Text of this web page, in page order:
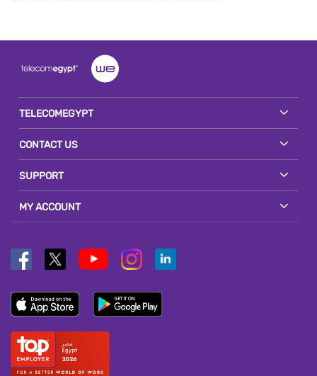
TELECOMEGYPT
CONTACT US
SUPPORT
MY ACCOUNT